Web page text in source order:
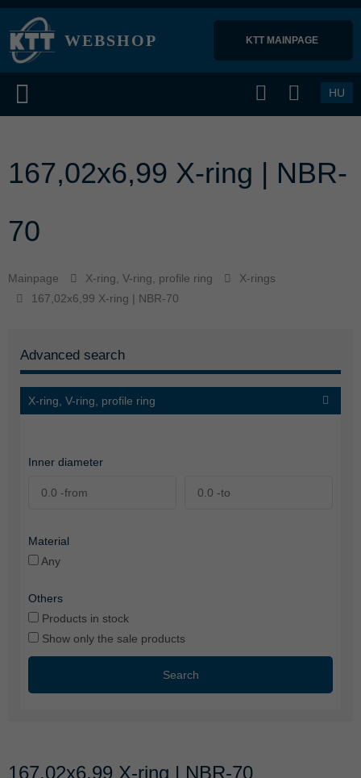
WEBSHOP KTT MAINPAGE
HU
167,02x6,99 X-ring | NBR-
70
Mainpage X-ring, V-ring, profile ring
X-rings
167,02x6,99 X-ring | NBR-70
Advanced search
X-ring, V-ring, profile ring
Inner diameter
Material
Any
Others
Products in stock
Show only the sale products
Search
167,02x6,99 X-ring | NBR-70